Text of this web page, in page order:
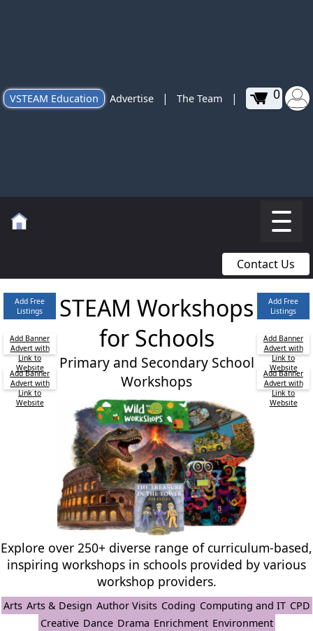
VSTEAM Education Advertise | The Team | 0
Contact Us
Add Free
Listings
Add Banner
Advert with
Link to
Website
Add Banner
Advert with
Link to
Website
STEAM Workshops
for Schools
Primary and Secondary School
Workshops
Explore over 250+ diverse range of curriculum-based,
inspiring workshops in schools provided by various
workshop providers.
Arts Arts & Design Author Visits Coding Computing and IT CPD
Creative Dance Drama Enrichment Environment
Add Free
Listings
Add Banner
Advert with
Link to
Website
Add Banner
Advert with
Link to
Website